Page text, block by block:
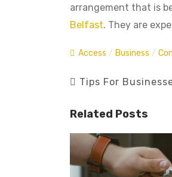
arrangement that is
Belfast. They are
Access / Business /
Tips For
Related Posts